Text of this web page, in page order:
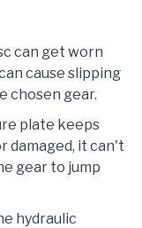
can get worn
cause slipping
chosen gear.
plate keeps
damaged, it can't
gear to jump
hydraulic